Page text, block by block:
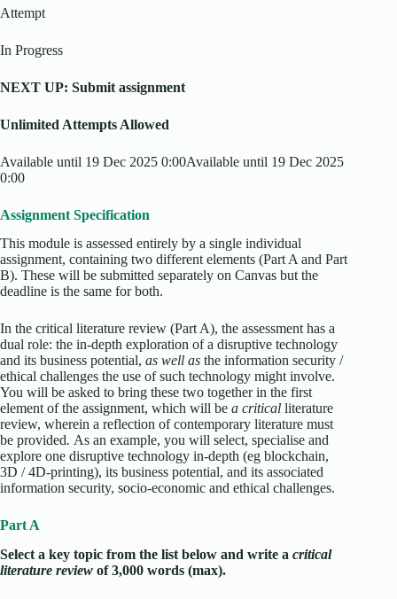
Attempt
In Progress
NEXT UP: Submit assignment
Unlimited Attempts Allowed
Available until 19 Dec 2025 0:00Available until 19 Dec 2025
0:00
Assignment Specification
This module is assessed entirely by a single individual
assignment, containing two different elements (Part A and Part
B). These will be submitted separately on Canvas but the
deadline is the same for both.
In the critical literature review (Part A), the assessment has a
dual role: the in-depth exploration of a disruptive technology
and its business potential, as well as the information security /
ethical challenges the use of such technology might involve.
You will be asked to bring these two together in the first
element of the assignment, which will be a critical literature
review, wherein a reflection of contemporary literature must
be provided. As an example, you will select, specialise and
explore one disruptive technology in-depth (eg blockchain,
3D / 4D-printing), its business potential, and its associated
information security, socio-economic and ethical challenges.
Part A
Select a key topic from the list below and write a critical
literature review of 3,000 words (max).